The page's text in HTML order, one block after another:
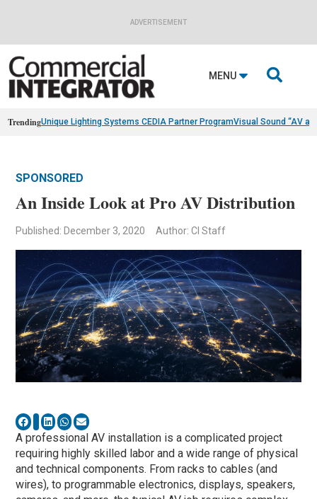
ADVERTISEMENT
MENU 
TrendingUnique Lighting Systems CEDIA Partner ProgramVisual Sound “AV
SPONSORED
An Inside Look at Pro AV Distribution
Published: December 3, 2020 Author: CI Staff
A professional AV installation is a complicated project
requiring highly skilled labor and a wide range of physical
and technical components. From racks to cables (and
wires), to programmable electronics, displays, speakers,